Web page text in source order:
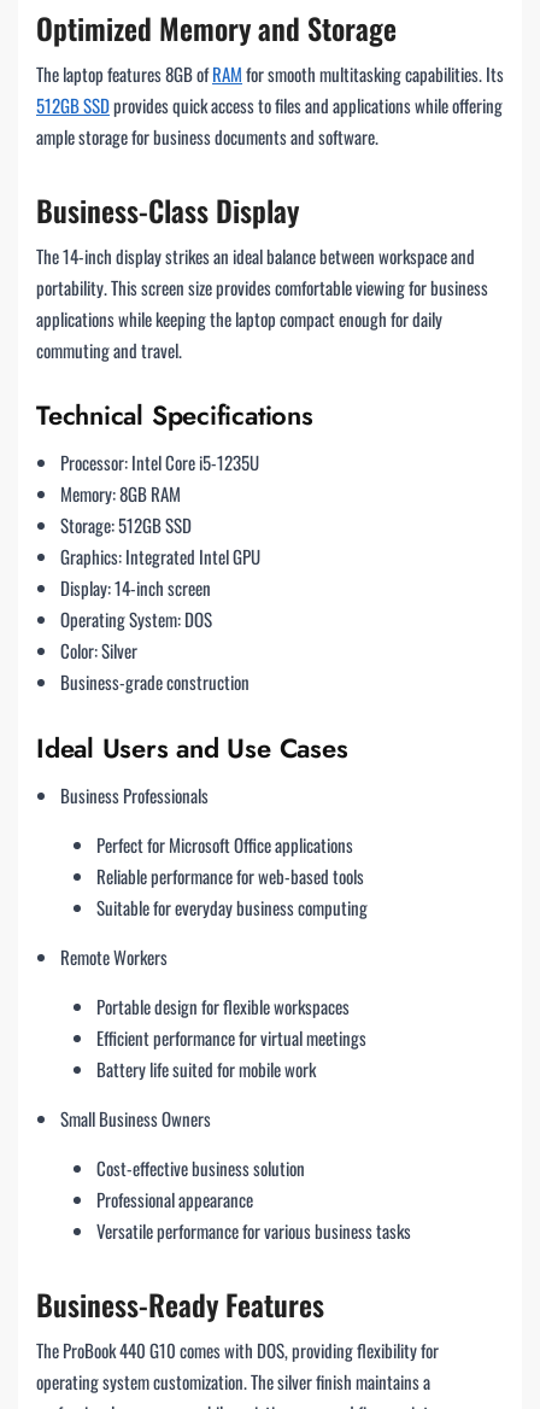
Optimized Memory and Storage
The laptop features 8GB ofRAMfor smooth multitasking capabilities. Its
512GB SSDprovides quick access to files and applications while offering
ample storage for business documents and software.
Business-Class Display
The 14-inch display strikes an ideal balance between workspace and
portability. This screen size provides comfortable viewing for business
applications while keeping the laptop compact enough for daily
commuting and travel.
Technical Specifications
Processor: Intel Core i5-1235U
Memory: 8GB RAM
Storage: 512GB SSD
Graphics: Integrated Intel GPU
Display: 14-inch screen
Operating System: DOS
Color: Silver
Business-grade construction
Ideal Users and Use Cases
Business Professionals
Perfect for Microsoft Office applications
Reliable performance for web-based tools
Suitable for everyday business computing
Remote Workers
Portable design for flexible workspaces
Efficient performance for virtual meetings
Battery life suited for mobile work
Small Business Owners
Cost-effective business solution
Professional appearance
Versatile performance for various business tasks
Business-Ready Features
The ProBook 440 G10 comes with DOS, providing flexibility for
operating system customization. The silver finish maintains a